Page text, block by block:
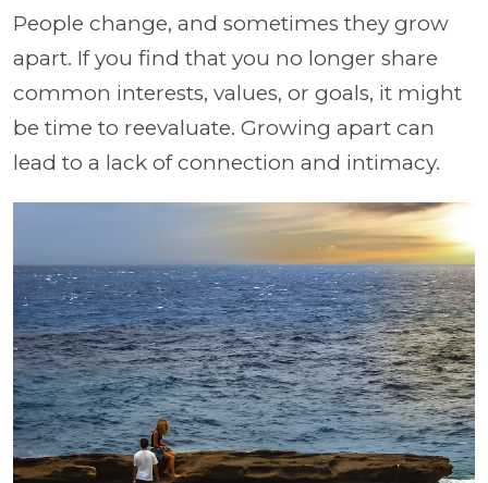
People change, and sometimes they grow
apart. If you find that you no longer share
common interests, values, or goals, it might
be time to reevaluate. Growing apart can
lead to a lack of connection and intimacy.